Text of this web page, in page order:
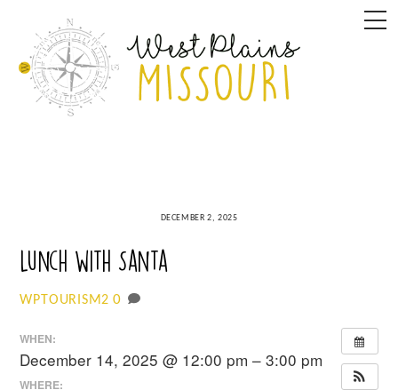
content
DECEMBER 2, 2025
Lunch with Santa
WPTOURISM2 0
WHEN:
December 14, 2025 @ 12:00 pm – 3:00 pm
WHERE: